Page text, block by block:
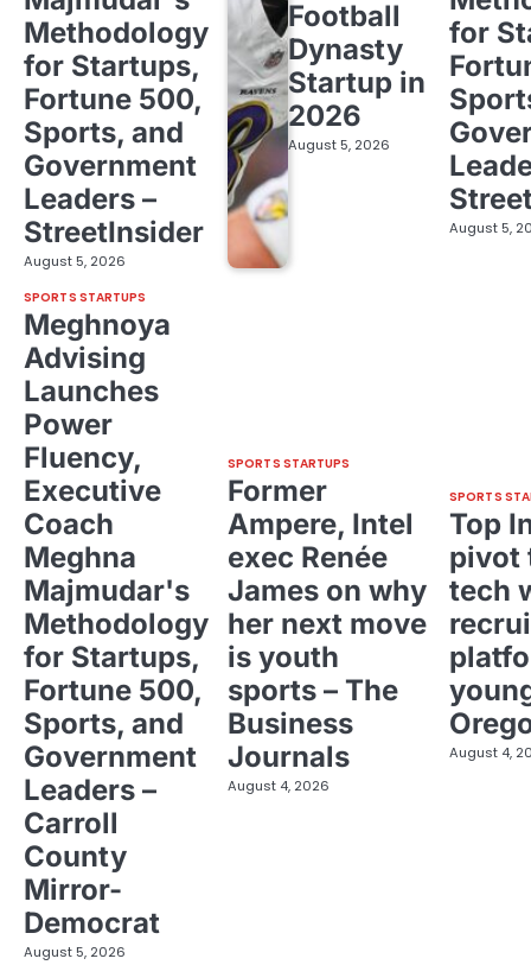
Methodology
for Startups,
Fortune 500,
Sports, and
Government
Leaders –
StreetInsider
August 5, 2026
Football
Dynasty
Startup in
2026
August 5, 2026
for
August 5,
SPORTS STARTUPS
Meghnoya
Advising
Launches
Power
Fluency,
Executive
Coach
Meghna
Majmudar's
Methodology
for Startups,
Fortune 500,
Sports, and
Government
Leaders –
Carroll
County
Mirror-
Democrat
August 5, 2026
SPORTS STARTUPS
Former
Ampere, Intel
exec Renée
James on why
her next move
is youth
sports – The
Business
Journals
August 4, 2026
SPORTS
Top
pivot
tech
August 4,